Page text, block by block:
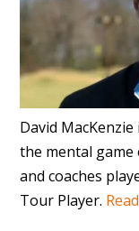
David
the mental game
and coaches
Tour Player.